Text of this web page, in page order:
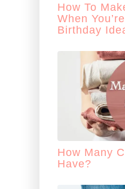
How To
When
Birthday
How Many
Have?